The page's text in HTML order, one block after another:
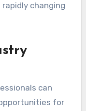
changing
can
for